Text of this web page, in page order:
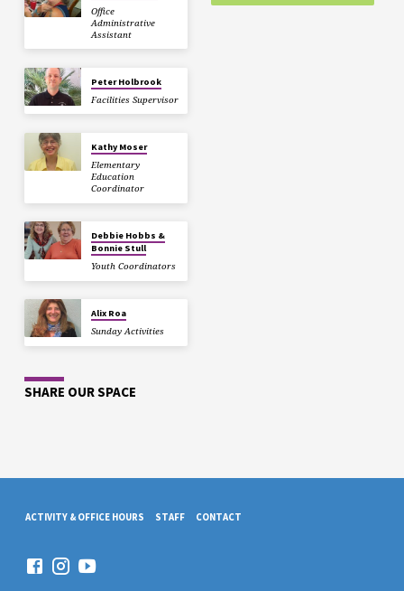
Office
Administrative
Assistant
Peter Holbrook
Facilities Supervisor
Kathy Moser
Elementary
Education
Coordinator
Debbie Hobbs &
Bonnie Stull
Youth Coordinators
Alix Roa
Sunday Activities
SHARE OUR SPACE
ACTIVITY & OFFICE HOURS STAFF CONTACT